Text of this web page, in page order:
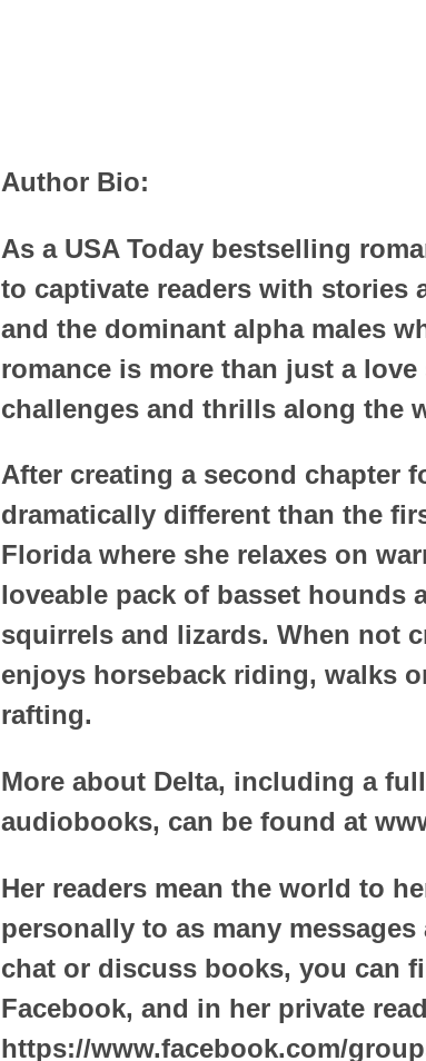
Author Bio:
As a USA Today bestselling
to captivate readers with stories
and the dominant alpha males
romance is more than just a
challenges and thrills along the
After creating a second chapter
dramatically different than the
Florida where she relaxes on
loveable pack of basset hounds
squirrels and lizards. When not
enjoys horseback riding, walks
rafting.
More about Delta, including a
audiobooks, can be found at
Her readers mean the world to
personally to as many
chat or discuss books, you can
Facebook, and in her private
https://www.facebook.com/